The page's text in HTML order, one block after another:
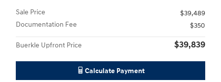
Sale Price
$39,489
Documentation Fee
$350
Buerkle Upfront Price $39,839
Calculate Payment